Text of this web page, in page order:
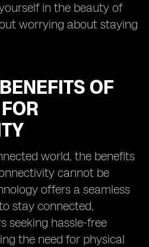
in the beauty of
worrying about staying
OF
world, the benefits
cannot be
offers a seamless
stay connected,
seeking hassle-free
the need for physical